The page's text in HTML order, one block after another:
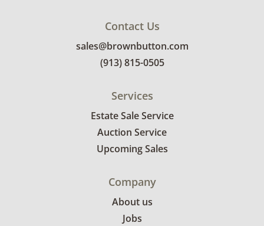
Contact Us
sales@brownbutton.com
(913) 815-0505
Services
Estate Sale Service
Auction Service
Upcoming Sales
Company
About us
Jobs